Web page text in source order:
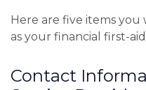
Here are five items you
as your financial first-
Contact